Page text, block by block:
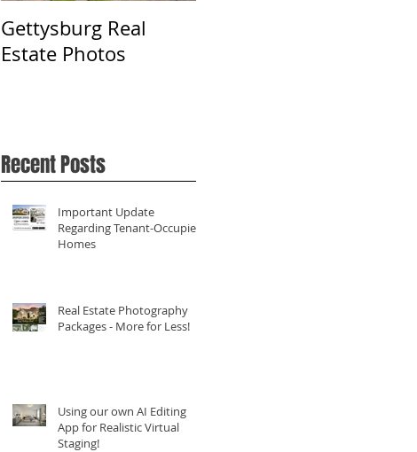
Gettysburg Real
Estate Photos
Recent Posts
Important Update
Regarding Tenant-Occupied
Homes
Real Estate Photography
Packages - More for Less!
Using our own AI Editing
App for Realistic Virtual
Staging!